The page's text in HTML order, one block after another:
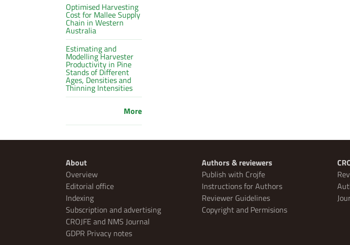
Optimised Harvesting
Cost for Mallee Supply
Chain in Western
Australia
Estimating and
Modelling Harvester
Productivity in Pine
Stands of Different
Ages, Densities and
Thinning Intensities
More
About
Overview
Editorial office
Indexing
Subscription and advertising
CROJFE and NMS Journal
GDPR Privacy notes
Authors & reviewers
Publish with Crojfe
Instructions for Authors
Reviewer Guidelines
Copyright and Permisions